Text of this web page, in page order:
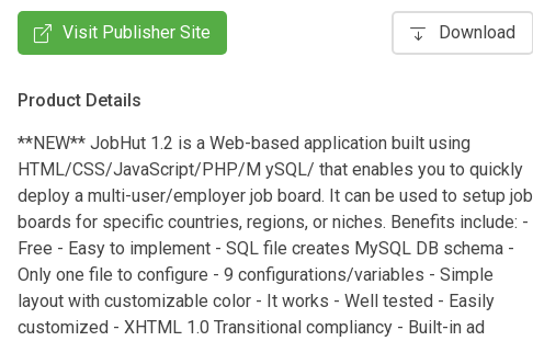
Visit Publisher Site Download
Product Details
**NEW** JobHut 1.2 is a Web-based application built using
HTML/CSS/JavaScript/PHP/M ySQL/ that enables you to quickly
deploy a multi-user/employer job board. It can be used to setup job
boards for specific countries, regions, or niches. Benefits include: -
Free - Easy to implement - SQL file creates MySQL DB schema -
Only one file to configure - 9 configurations/variables - Simple
layout with customizable color - It works - Well tested - Easily
customized - XHTML 1.0 Transitional compliancy - Built-in ad